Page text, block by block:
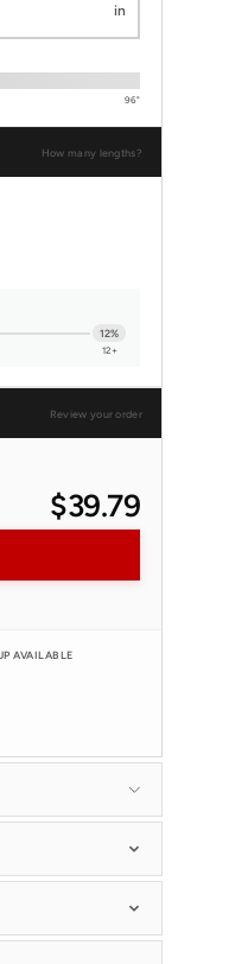
in
96"
How many lengths?
12%
12+
Review your order
$39.79
AVAILABLE